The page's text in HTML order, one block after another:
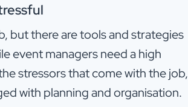
but there are tools and strategies
event managers need a high
stressors that come with the job,
with planning and organisation.